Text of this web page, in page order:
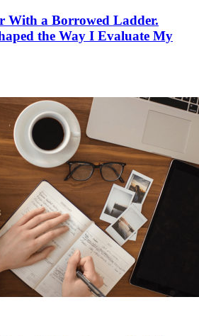
With a Borrowed Ladder.
the Way I Evaluate My